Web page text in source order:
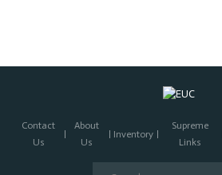
Contact
Us
About
Us
Inventory
Supreme
Links